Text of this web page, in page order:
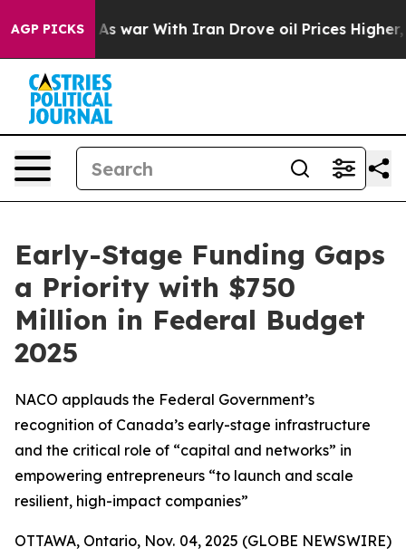
AGP PICKS
As war With Iran Drove oil Prices Higher, Trump
Early-Stage Funding Gaps
a Priority with $750
Million in Federal Budget
2025
NACO applauds the Federal Government’s
recognition of Canada’s early-stage infrastructure
and the critical role of “capital and networks” in
empowering entrepreneurs “to launch and scale
resilient, high-impact companies”
OTTAWA, Ontario, Nov. 04, 2025 (GLOBE NEWSWIRE)